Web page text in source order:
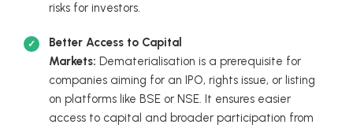
risks for investors.
Better Access to Capital
Markets: Dematerialisation is a prerequisite for
companies aiming for an IPO, rights issue, or listing
on platforms like BSE or NSE. It ensures easier
access to capital and broader participation from